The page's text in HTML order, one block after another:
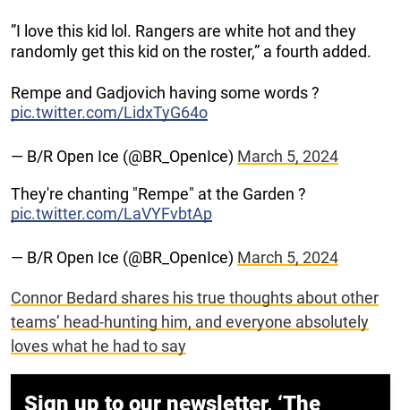
”I love this kid lol. Rangers are white hot and they
randomly get this kid on the roster,” a fourth added.
Rempe and Gadjovich having some words ?
pic.twitter.com/LidxTyG64o
— B/R Open Ice (@BR_OpenIce) March 5, 2024
They're chanting "Rempe" at the Garden ?
pic.twitter.com/LaVYFvbtAp
— B/R Open Ice (@BR_OpenIce) March 5, 2024
Connor Bedard shares his true thoughts about other
teams’ head-hunting him, and everyone absolutely
loves what he had to say
Sign up to our newsletter, ‘The